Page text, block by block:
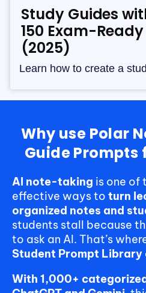
Study Guides
150 Exam-
(2025)
Learn how to create a
Why use Polar
Guide Prompts
AI note-taking is one of
effective ways to turn
organized notes and
students stall because
to ask an AI. That’s
Student Prompt Library
With 1,000+